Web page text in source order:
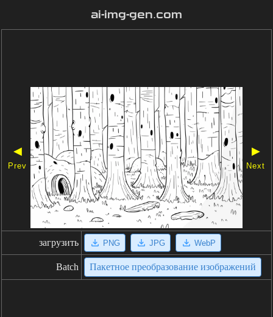
ai-img-gen.com
◀
Prev
▶
Next
загрузить PNG JPG WebP
Batch Пакетное преобразование изображений